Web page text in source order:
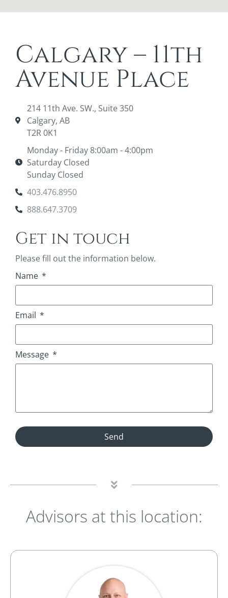
Calgary – 11th
Avenue Place
214 11th Ave. SW., Suite 350
Calgary, AB
T2R 0K1
Monday - Friday 8:00am - 4:00pm
Saturday Closed
Sunday Closed
403.476.8950
888.647.3709
Get in touch
Please fill out the information below.
Name
Email
Message
Send
Advisors at this location: